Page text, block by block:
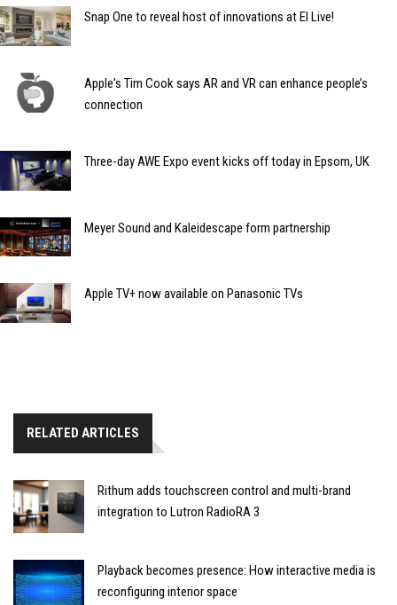
Snap One to reveal host of innovations at EI Live!
Apple's Tim Cook says AR and VR can enhance people’s
connection
Three-day AWE Expo event kicks off today in Epsom, UK
Meyer Sound and Kaleidescape form partnership
Apple TV+ now available on Panasonic TVs
RELATED ARTICLES
Rithum adds touchscreen control and multi-brand
integration to Lutron RadioRA 3
Playback becomes presence: How interactive media is
reconfiguring interior space